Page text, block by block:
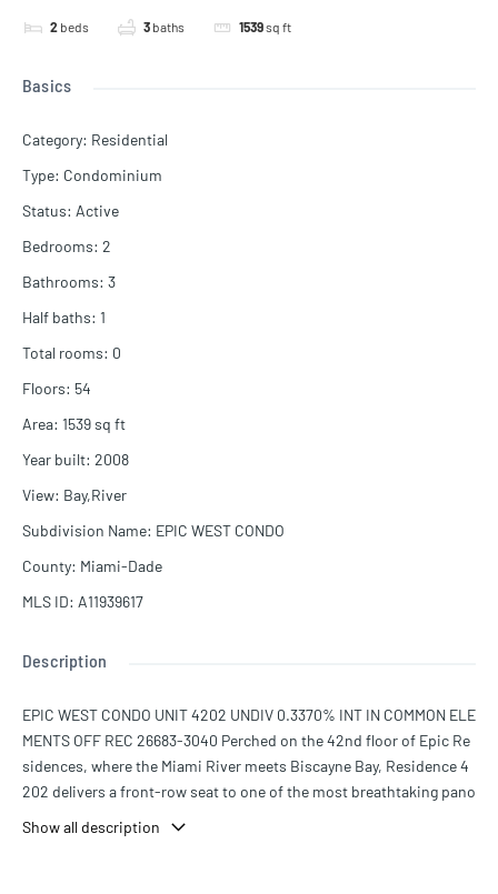
2 beds 3 baths 1539sq ft
Basics
Category: Residential
Type: Condominium
Status: Active
Bedrooms: 2
Bathrooms: 3
Half baths: 1
Total rooms: 0
Floors: 54
Area: 1539sq ft
Year built: 2008
View: Bay,River
Subdivision Name: EPIC WEST CONDO
County: Miami-Dade
MLS ID: A11939617
Description
EPIC WEST CONDO UNIT 4202 UNDIV 0.3370% INT IN COMMON ELE
MENTS OFF REC 26683-3040 Perched on the 42nd floor of Epic Re
sidences, where the Miami River meets Biscayne Bay, Residence 4
202 delivers a front-row seat to one of the most breathtaking pano
s across the bay and Miami skyline, while three expansive terraces i
Show all description